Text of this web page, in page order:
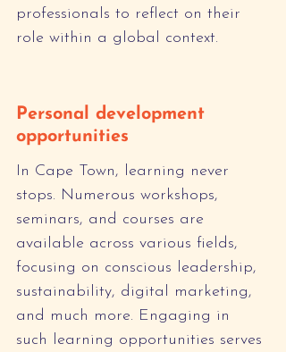
professionals to reflect on their
role within a global context.
Personal development
opportunities
In Cape Town, learning never
stops. Numerous workshops,
seminars, and courses are
available across various fields,
focusing on conscious leadership,
sustainability, digital marketing,
and much more. Engaging in
such learning opportunities serves